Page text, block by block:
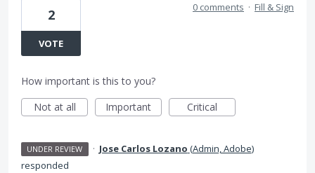
2
VOTE
0 comments · Fill & Sign
How important is this to you?
Not at all
Important Critical
UNDER REVIEW · Jose Carlos Lozano (Admin, Adobe)
responded